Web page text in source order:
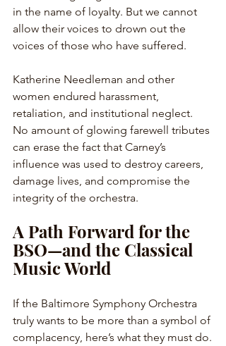
in the name of loyalty. But we cannot
allow their voices to drown out the
voices of those who have suffered.
Katherine Needleman and other
women endured harassment,
retaliation, and institutional neglect.
No amount of glowing farewell tributes
can erase the fact that Carney’s
influence was used to destroy careers,
damage lives, and compromise the
integrity of the orchestra.
A Path Forward for the
BSO—and the Classical
Music World
If the Baltimore Symphony Orchestra
truly wants to be more than a symbol of
complacency, here’s what they must do.